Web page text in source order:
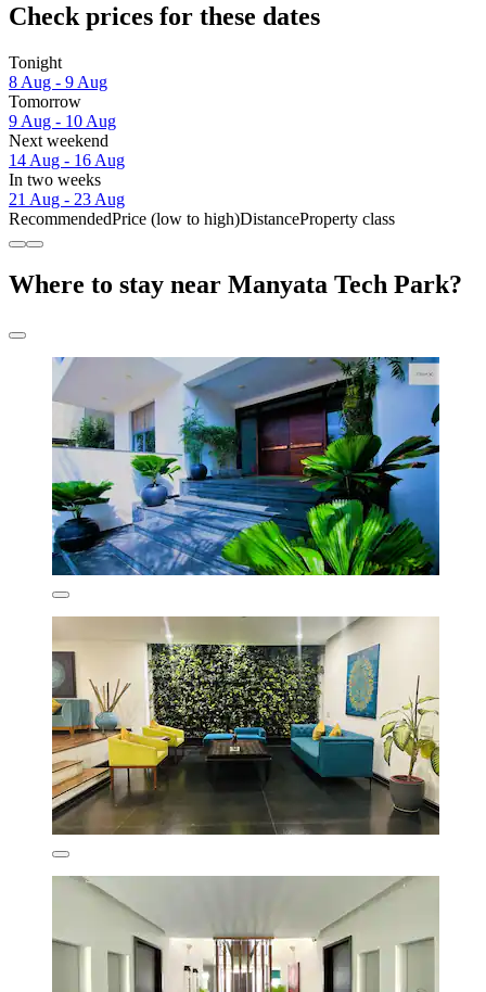
Check prices for these dates
Tonight
8 Aug - 9 Aug
Tomorrow
9 Aug - 10 Aug
Next weekend
14 Aug - 16 Aug
In two weeks
21 Aug - 23 Aug
RecommendedPrice (low to high)DistanceProperty class
Where to stay near Manyata Tech Park?